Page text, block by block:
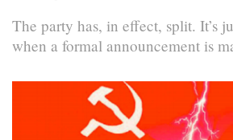
The party has, in effect, split. It’s
when a formal announcement is